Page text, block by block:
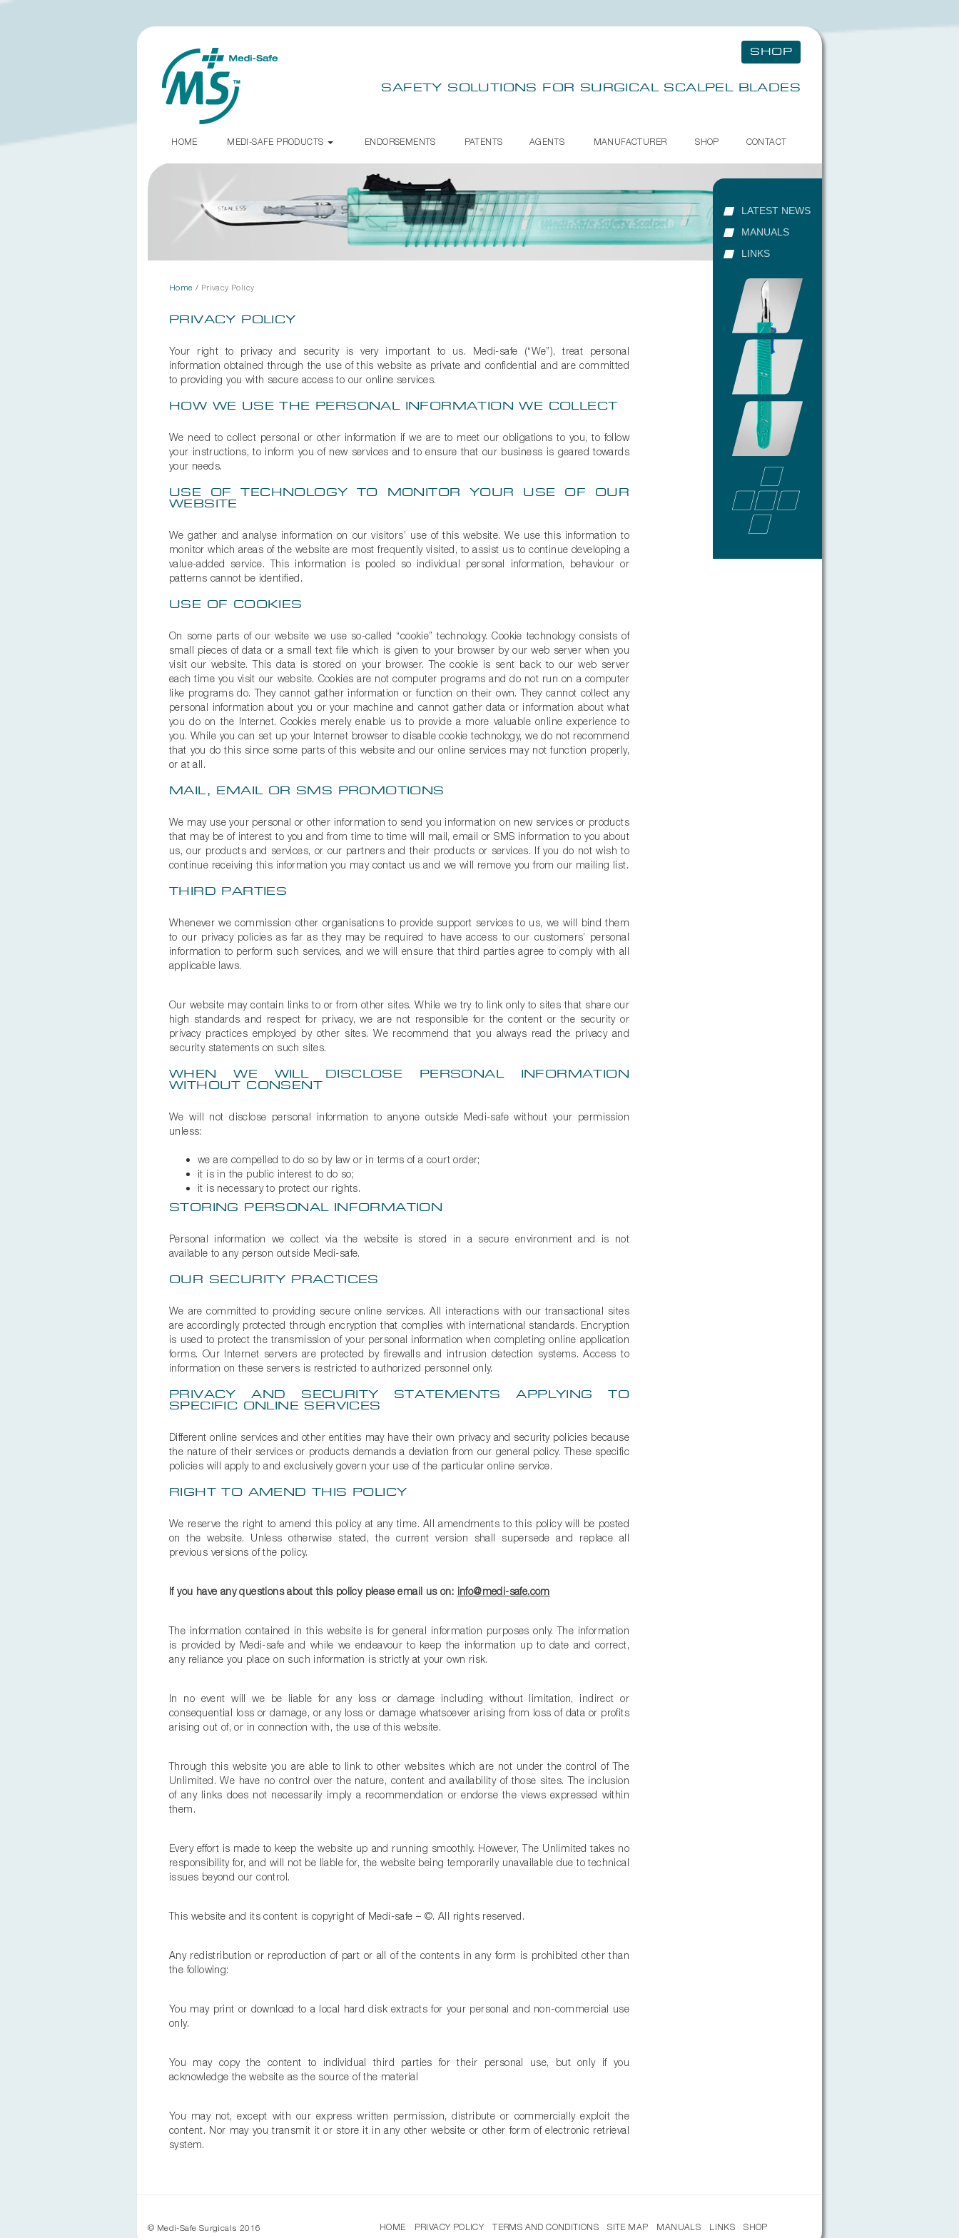
SHOP
SAFETY SOLUTIONS FOR SURGICAL SCALPEL BLADES
HOME MEDI-SAFE PRODUCTS ENDORSEMENTS PATENTS AGENTS MANUFACTURER SHOP CONTACT
Home / Privacy Policy
PRIVACY POLICY
Your right to privacy and security is very important to us. Medi-safe (“We”), treat personal
information obtained through the use of this website as private and confidential and are committed
to providing you with secure access to our online services.
HOW WE USE THE PERSONAL INFORMATION WE COLLECT
We need to collect personal or other information if we are to meet our obligations to you, to follow
your instructions, to inform you of new services and to ensure that our business is geared towards
your needs.
USE OF TECHNOLOGY TO MONITOR YOUR USE OF OUR
WEBSITE
We gather and analyse information on our visitors’ use of this website. We use this information to
monitor which areas of the website are most frequently visited, to assist us to continue developing a
value-added service. This information is pooled so individual personal information, behaviour or
patterns cannot be identified.
USE OF COOKIES
On some parts of our website we use so-called “cookie” technology. Cookie technology consists of
small pieces of data or a small text file which is given to your browser by our web server when you
visit our website. This data is stored on your browser. The cookie is sent back to our web server
each time you visit our website. Cookies are not computer programs and do not run on a computer
like programs do. They cannot gather information or function on their own. They cannot collect any
personal information about you or your machine and cannot gather data or information about what
you do on the Internet. Cookies merely enable us to provide a more valuable online experience to
you. While you can set up your Internet browser to disable cookie technology, we do not recommend
that you do this since some parts of this website and our online services may not function properly,
or at all.
MAIL, EMAIL OR SMS PROMOTIONS
We may use your personal or other information to send you information on new services or products
that may be of interest to you and from time to time will mail, email or SMS information to you about
us, our products and services, or our partners and their products or services. If you do not wish to
continue receiving this information you may contact us and we will remove you from our mailing list.
THIRD PARTIES
Whenever we commission other organisations to provide support services to us, we will bind them
to our privacy policies as far as they may be required to have access to our customers’ personal
information to perform such services, and we will ensure that third parties agree to comply with all
applicable laws.
Our website may contain links to or from other sites. While we try to link only to sites that share our
high standards and respect for privacy, we are not responsible for the content or the security or
privacy practices employed by other sites. We recommend that you always read the privacy and
security statements on such sites.
WHEN WE WILL DISCLOSE PERSONAL INFORMATION
WITHOUT CONSENT
We will not disclose personal information to anyone outside Medi-safe without your permission
unless:
we are compelled to do so by law or in terms of a court order;
it is in the public interest to do so;
it is necessary to protect our rights.
STORING PERSONAL INFORMATION
Personal information we collect via the website is stored in a secure environment and is not
available to any person outside Medi-safe.
OUR SECURITY PRACTICES
We are committed to providing secure online services. All interactions with our transactional sites
are accordingly protected through encryption that complies with international standards. Encryption
is used to protect the transmission of your personal information when completing online application
forms. Our Internet servers are protected by firewalls and intrusion detection systems. Access to
information on these servers is restricted to authorized personnel only.
PRIVACY AND SECURITY STATEMENTS APPLYING TO
SPECIFIC ONLINE SERVICES
Different online services and other entities may have their own privacy and security policies because
the nature of their services or products demands a deviation from our general policy. These specific
policies will apply to and exclusively govern your use of the particular online service.
RIGHT TO AMEND THIS POLICY
We reserve the right to amend this policy at any time. All amendments to this policy will be posted
on the website. Unless otherwise stated, the current version shall supersede and replace all
previous versions of the policy.
If you have any questions about this policy please email us on: info@medi-safe.com
The information contained in this website is for general information purposes only. The information
is provided by Medi-safe and while we endeavour to keep the information up to date and correct,
any reliance you place on such information is strictly at your own risk.
In no event will we be liable for any loss or damage including without limitation, indirect or
consequential loss or damage, or any loss or damage whatsoever arising from loss of data or profits
arising out of, or in connection with, the use of this website.
Through this website you are able to link to other websites which are not under the control of The
Unlimited. We have no control over the nature, content and availability of those sites. The inclusion
of any links does not necessarily imply a recommendation or endorse the views expressed within
them.
Every effort is made to keep the website up and running smoothly. However, The Unlimited takes no
responsibility for, and will not be liable for, the website being temporarily unavailable due to technical
issues beyond our control.
This website and its content is copyright of Medi-safe – ©. All rights reserved.
Any redistribution or reproduction of part or all of the contents in any form is prohibited other than
the following:
You may print or download to a local hard disk extracts for your personal and non-commercial use
only.
You may copy the content to individual third parties for their personal use, but only if you
acknowledge the website as the source of the material
You may not, except with our express written permission, distribute or commercially exploit the
content. Nor may you transmit it or store it in any other website or other form of electronic retrieval
system.
LATEST NEWS
MANUALS
LINKS
© Medi-Safe Surgicals 2016 HOME PRIVACY POLICY TERMS AND CONDITIONS SITE MAP MANUALS LINKS SHOP